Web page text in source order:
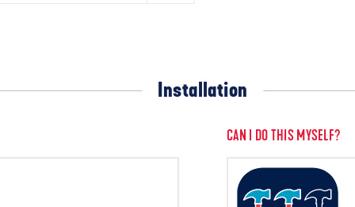
Installation
CAN I DO THIS MYSELF?